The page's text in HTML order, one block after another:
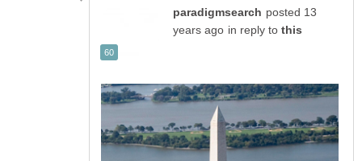
posted 13
in reply to